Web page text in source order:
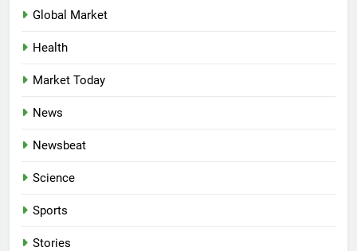
Global Market
Health
Market Today
News
Newsbeat
Science
Sports
Stories